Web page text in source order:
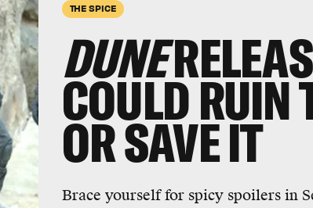
THE SPICE
DUNE
COULD
OR SAVE IT
Brace yourself for spicy spoilers in